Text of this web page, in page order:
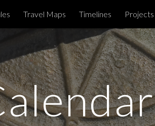
Skip to navigation
Travel Maps Timelines Projects